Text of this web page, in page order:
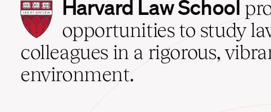
Law
School
home
Harvard Law School
opportunities to study
colleagues in a rigorous,
environment.